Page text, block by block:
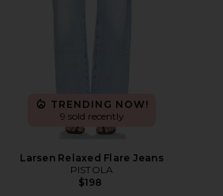
TRENDING NOW!
9 sold recently
Larsen Relaxed Flare Jeans
PISTOLA
$198